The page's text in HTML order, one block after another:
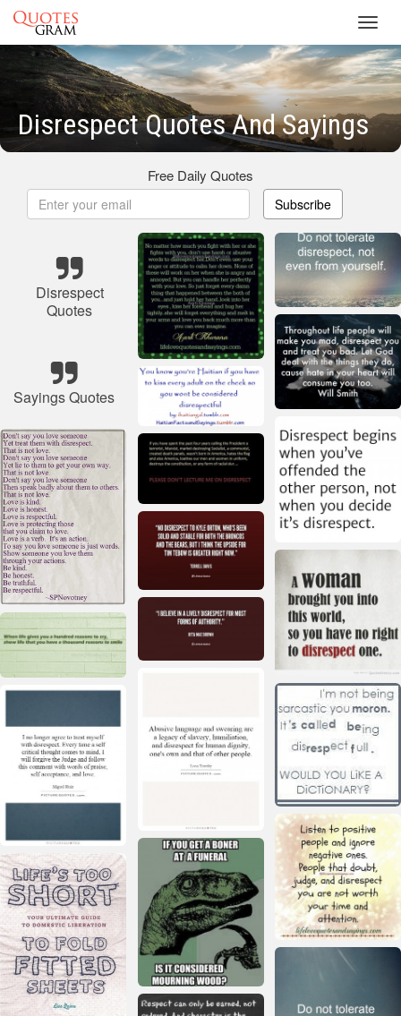
Disrespect Quotes And Sayings
Free Daily Quotes
Subscribe
Disrespect
Quotes
Sayings Quotes